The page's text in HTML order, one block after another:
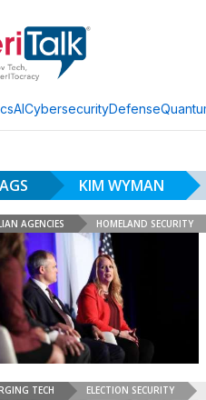
AICybersecurityDefense
KIM WYMAN
AGENCIES HOMELAND SECURITY
TECH ELECTION SECURITY